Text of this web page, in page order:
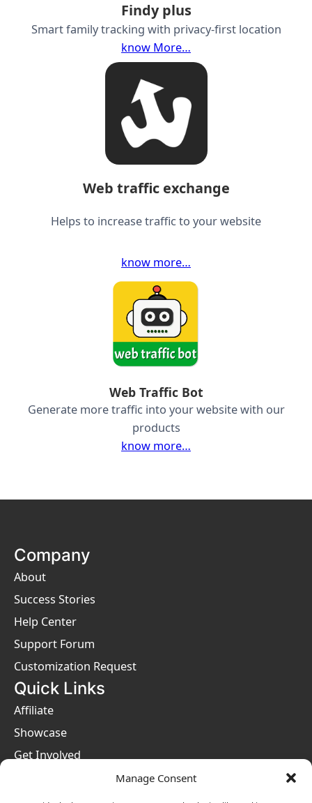
Manage Consent
Findy plus
Smart family tracking with privacy-first location
know More…
Web traffic exchange
Helps to increase traffic to your website
know more…
Web Traffic Bot
Generate more traffic into your website with our
products
know more…
Company
About
Success Stories
Help Center
Support Forum
Customization Request
Quick Links
Affiliate
Showcase
Get Involved
Terms & Conditions